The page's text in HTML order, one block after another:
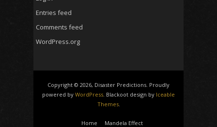
Entries feed
Comments feed
WordPress.org
Copyright © 2026, Disaster Predictions. Proudly
powered by WordPress . Blackoot design by Iceable
Themes.
Home Mandela Effect